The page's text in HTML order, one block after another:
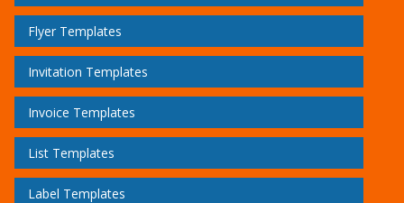
Flyer Templates
Invitation Templates
Invoice Templates
List Templates
Label Templates